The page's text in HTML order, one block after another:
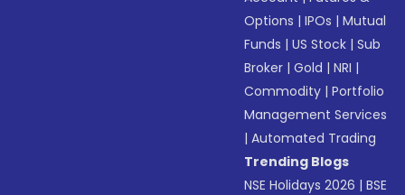
Options |IPOs |Mutual
Funds |US Stock |Sub
Broker |Gold |NRI |
Commodity |Portfolio
Management Services
|Automated Trading
Trending Blogs
NSE Holidays 2026 |BSE